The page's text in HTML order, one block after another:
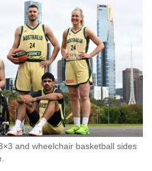
and wheelchair basketball sides